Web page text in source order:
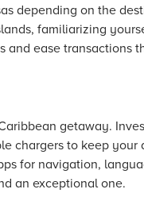
depending on the
familiarizing
and ease transactions
getaway.
chargers to keep your
for navigation,
an exceptional one.